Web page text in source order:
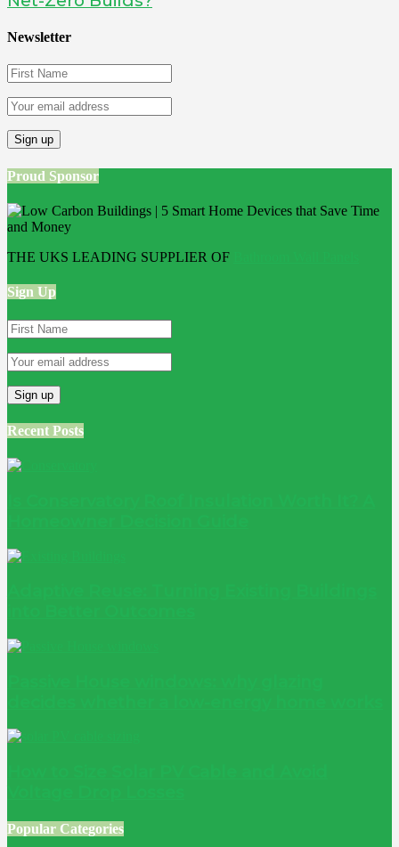
Newsletter
Proud Sponsor
THE UKS LEADING SUPPLIER OF
Sign Up
Recent Posts
Popular Categories